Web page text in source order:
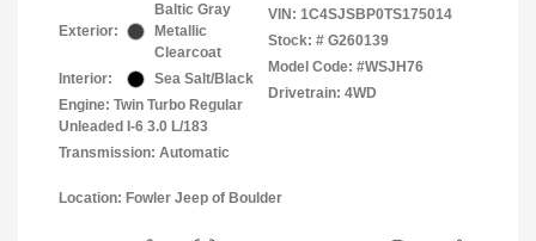
Exterior:
Baltic Gray
Metallic
Clearcoat
Interior:
Sea Salt/Black
Engine: Twin Turbo Regular
Unleaded I-6 3.0 L/183
Transmission: Automatic
VIN: 1C4SJSBP0TS175014
Stock: # G260139
Model Code: #WSJH76
Drivetrain: 4WD
Location: Fowler Jeep of Boulder